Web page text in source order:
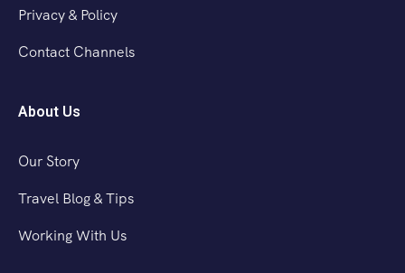
Privacy & Policy
Contact Channels
About Us
Our Story
Travel Blog & Tips
Working With Us